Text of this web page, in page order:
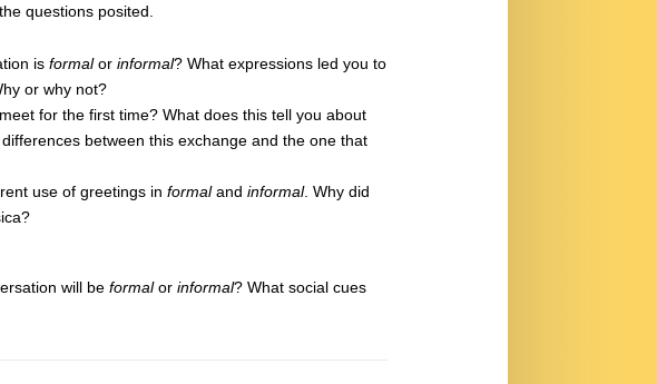
questions posited.
is formalor informal? What expressions led you to
or why not?
for the first time? What does this tell you about
between this exchange and the one that
use of greetings in formaland informal. Why did
will be formalor informal? What social cues